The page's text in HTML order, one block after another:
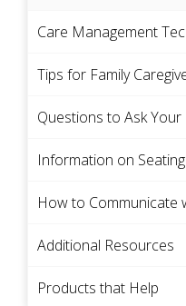
Care Management
Tips for Family
Questions to Ask
Information on
How to Communicate
Additional Resources
Products that Help